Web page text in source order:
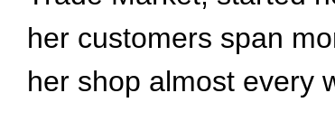
her customers span
her shop almost every